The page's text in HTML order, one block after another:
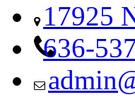
17925
636-